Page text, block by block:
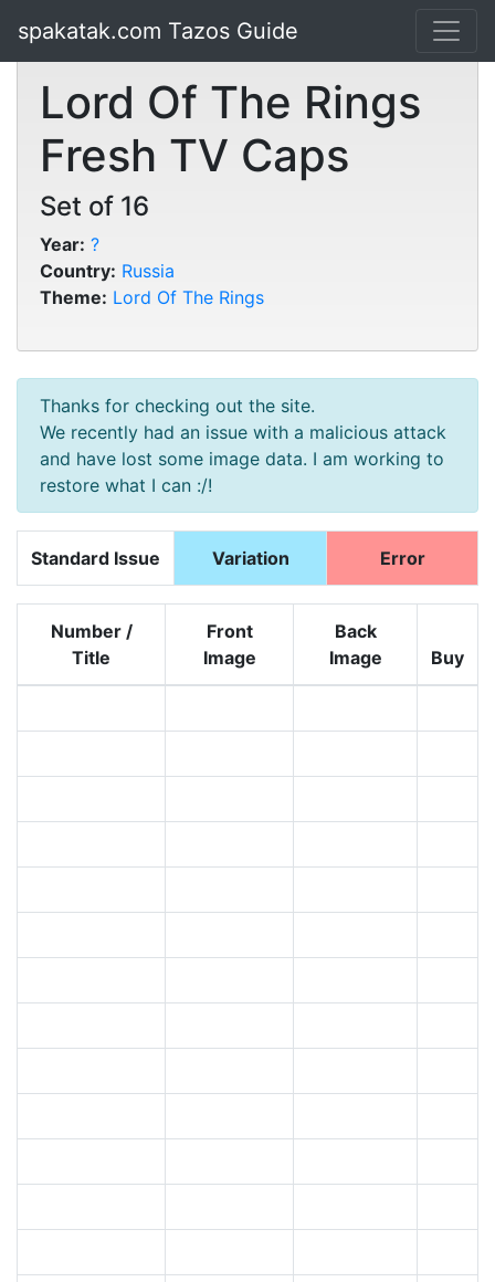
spakatak.com Tazos Guide
Lord Of The Rings
Fresh TV Caps
Set of 16
Year: ?
Country: Russia
Theme: Lord Of The Rings
Thanks for checking out the site.
We recently had an issue with a malicious attack
and have lost some image data. I am working to
restore what I can :/!
Standard Issue Variation Error
Number /
Title
Front
Image
Back
Image
Buy